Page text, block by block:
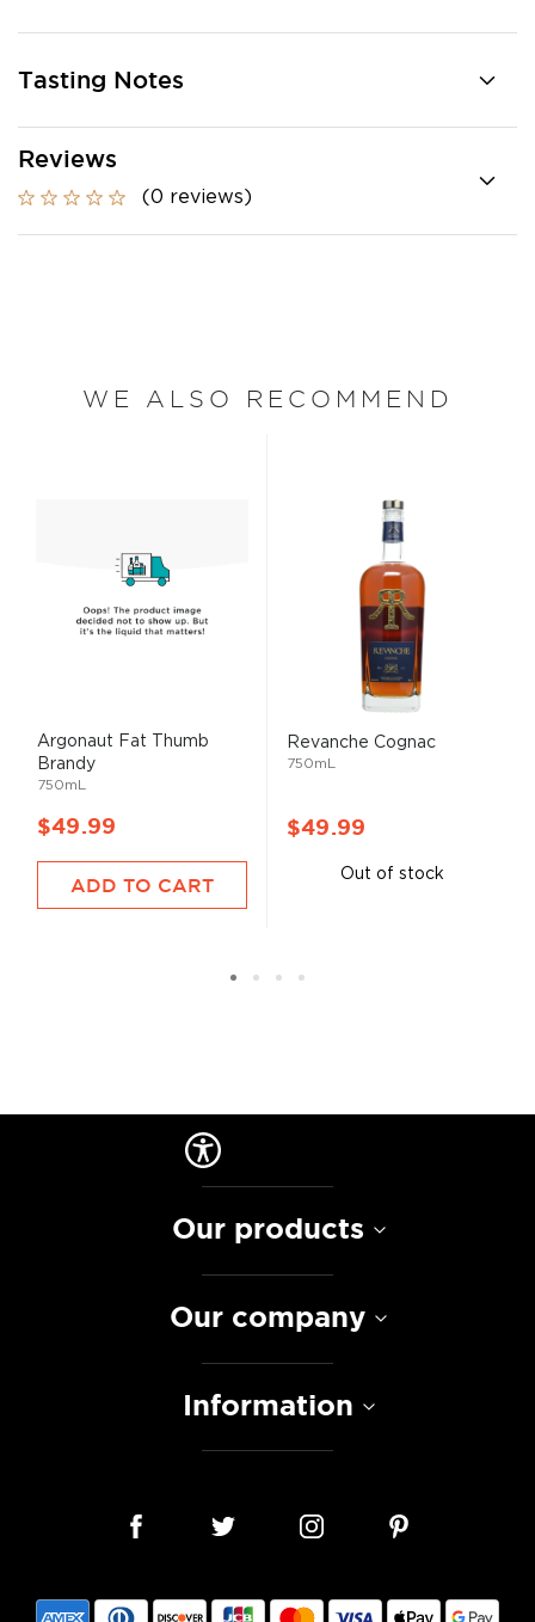
Tasting Notes
Reviews
(0 reviews)
WE ALSO RECOMMEND
Argonaut Fat Thumb
Brandy
750mL
$49.99
ADD TO CART
Revanche Cognac
750mL
$49.99
Out of stock
Our products
Our company
Information